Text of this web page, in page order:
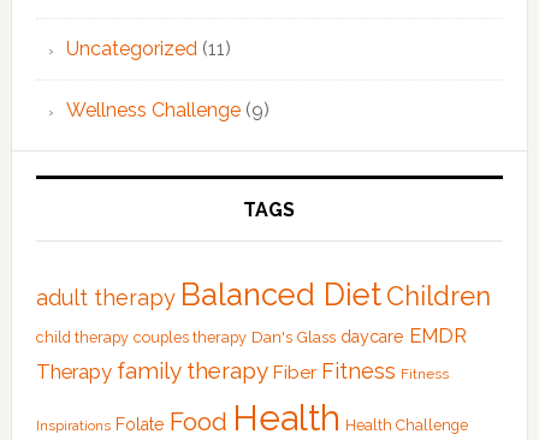
Uncategorized(11)
Wellness Challenge(9)
TAGS
adult therapy Balanced Diet Children
child therapy couples therapy Dan's Glass daycare EMDR
Therapy family therapy Fiber Fitness Fitness
Inspirations Folate Food Health Health Challenge